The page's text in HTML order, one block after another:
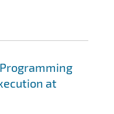
Programming
at